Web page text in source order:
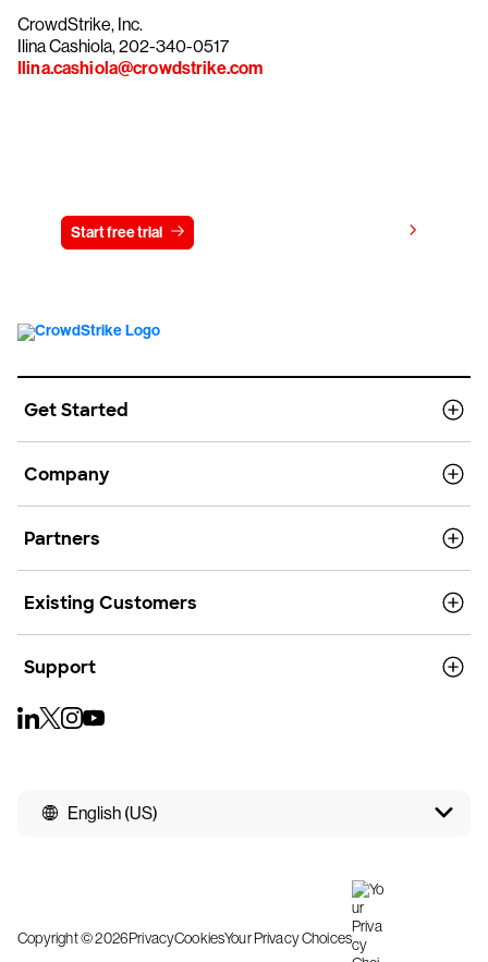
CrowdStrike, Inc.
Ilina Cashiola, 202-340-0517
Ilina.cashiola@crowdstrike.com
Start free trial
Get Started
Company
Partners
Existing Customers
Support
English (US)
Copyright © 2026PrivacyCookiesYour Privacy Choices